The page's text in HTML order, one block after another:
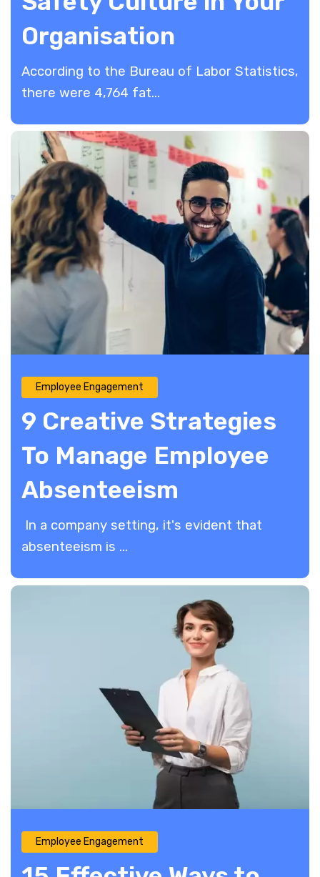
Organisation
According to the Bureau of Labor Statistics,
there were 4,764 fat...
Employee Engagement
9 Creative Strategies
To Manage Employee
Absenteeism
​ In a company setting, it's evident that
absenteeism is ...
Employee Engagement